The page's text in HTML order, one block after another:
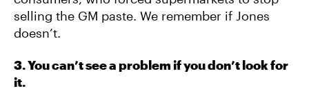
selling the GM paste. We remember if Jones
doesn’t.
3. You can’t see a problem if you don’t look for
it.